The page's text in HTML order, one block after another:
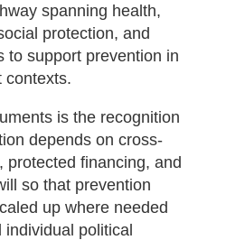
spanning health,
protection, and
to support prevention in
contexts.
is the recognition
depends on cross-
protected financing, and
so that prevention
up where needed
political